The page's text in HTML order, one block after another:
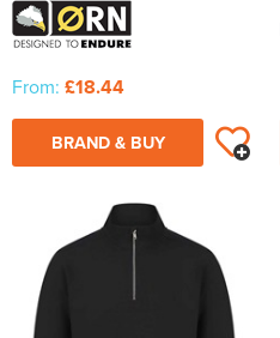
From: £18.44
BRAND & BUY